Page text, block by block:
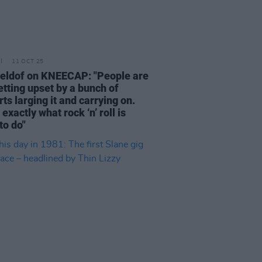
11 OCT 25
on KNEECAP: "People are
upset by a bunch of
larging it and carrying on.
exactly what rock ‘n’ roll is
do"